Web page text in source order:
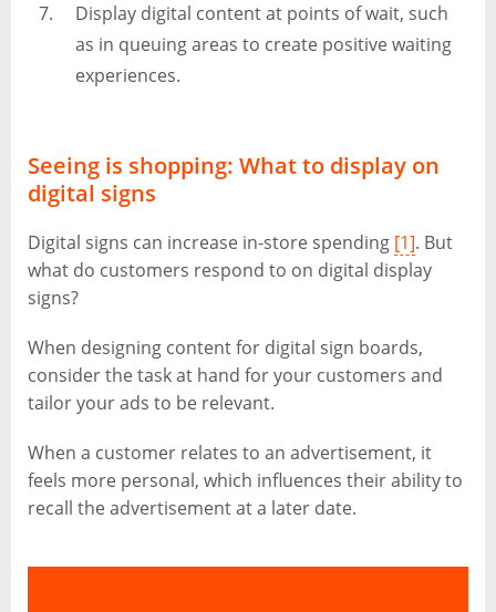
Display digital content at points of wait, such
as in queuing areas to create positive waiting
experiences.
Seeing is shopping: What to display on
digital signs
Digital signs can increase in-store spending [1]. But
what do customers respond to on digital display
signs?
When designing content for digital sign boards,
consider the task at hand for your customers and
tailor your ads to be relevant.
When a customer relates to an advertisement, it
feels more personal, which influences their ability to
recall the advertisement at a later date.